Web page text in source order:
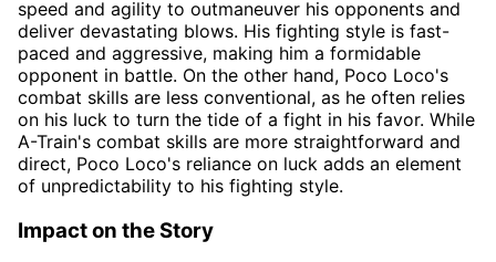
speed and agility to outmaneuver his opponents and
deliver devastating blows. His fighting style is fast-
paced and aggressive, making him a formidable
opponent in battle. On the other hand, Poco Loco's
combat skills are less conventional, as he often relies
on his luck to turn the tide of a fight in his favor. While
A-Train's combat skills are more straightforward and
direct, Poco Loco's reliance on luck adds an element
of unpredictability to his fighting style.
Impact on the Story